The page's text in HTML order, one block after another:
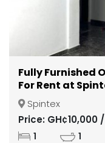
Fully Furnished
For Rent at
Spintex
Price: GH¢10,000
1 1